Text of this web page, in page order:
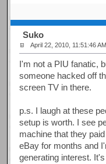
Suko
April 22, 2010, 11:51:46 AM
I'm not a PIU fanatic,
someone hacked off
screen TV in there.
p.s. I laugh at these
setup is worth. I see
machine that they
eBay for months and
generating interest.